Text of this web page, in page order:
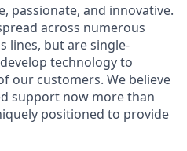
passionate, and innovative.
across numerous
lines, but are single-
technology to
our customers. We believe
support now more than
positioned to provide